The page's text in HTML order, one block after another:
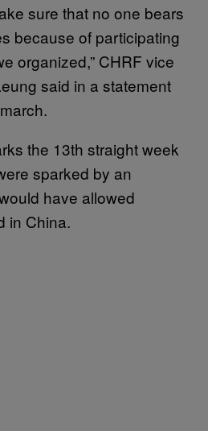
sure that no one bears
because of participating
organized,” CHRF vice
said in a statement
the 13th straight week
sparked by an
have allowed
in China.